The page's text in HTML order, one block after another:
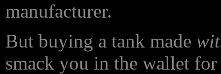
manufacturer.
But buying a tank made
smack you in the wallet